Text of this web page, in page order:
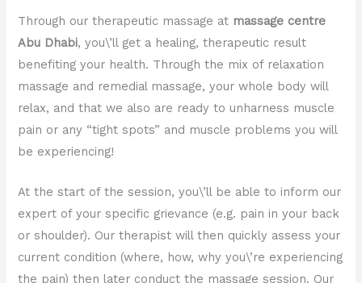
Through our therapeutic massage at massage centre
Abu Dhabi, you\’ll get a healing, therapeutic result
benefiting your health. Through the mix of relaxation
massage and remedial massage, your whole body will
relax, and that we also are ready to unharness muscle
pain or any “tight spots” and muscle problems you will
be experiencing!
At the start of the session, you\’ll be able to inform our
expert of your specific grievance (e.g. pain in your back
or shoulder). Our therapist will then quickly assess your
current condition (where, how, why you\’re experiencing
the pain) then later conduct the massage session. Our